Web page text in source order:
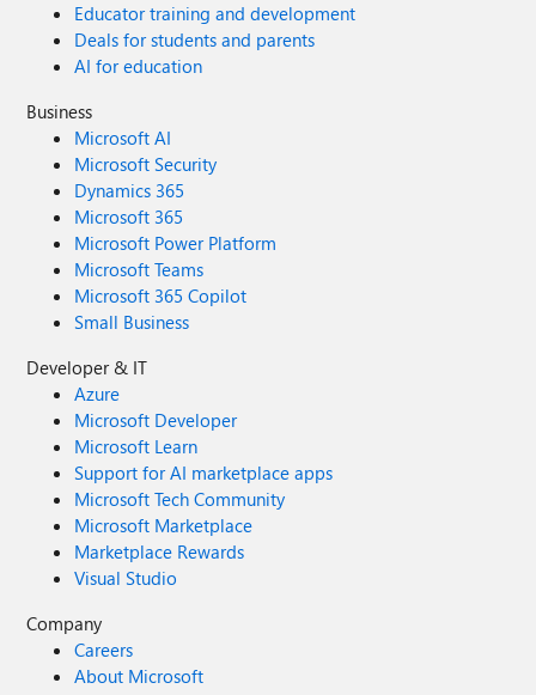
Educator training and development
Deals for students and parents
AI for education
Business
Microsoft AI
Microsoft Security
Dynamics 365
Microsoft 365
Microsoft Power Platform
Microsoft Teams
Microsoft 365 Copilot
Small Business
Developer & IT
Azure
Microsoft Developer
Microsoft Learn
Support for AI marketplace apps
Microsoft Tech Community
Microsoft Marketplace
Marketplace Rewards
Visual Studio
Company
Careers
About Microsoft